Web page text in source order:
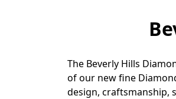
The Beverly Hills
of our new fine
design, craftsmanship,